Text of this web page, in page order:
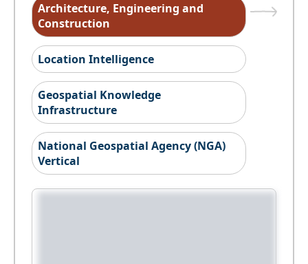
Architecture, Engineering and
Construction
Location Intelligence
Geospatial Knowledge
Infrastructure
National Geospatial Agency (NGA)
Vertical